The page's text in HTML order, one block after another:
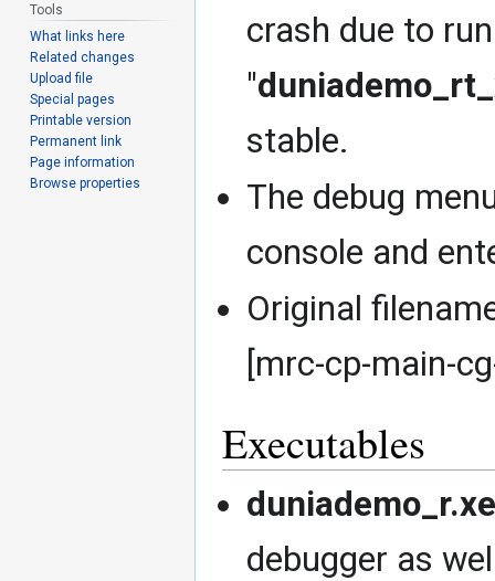
crash due to
"
stable.
The debug
console and
Original
[mrc-cp-main-
Executables
debugger as
Tools
What links here
Related changes
Upload file
Special pages
Printable version
Permanent link
Page information
Browse properties